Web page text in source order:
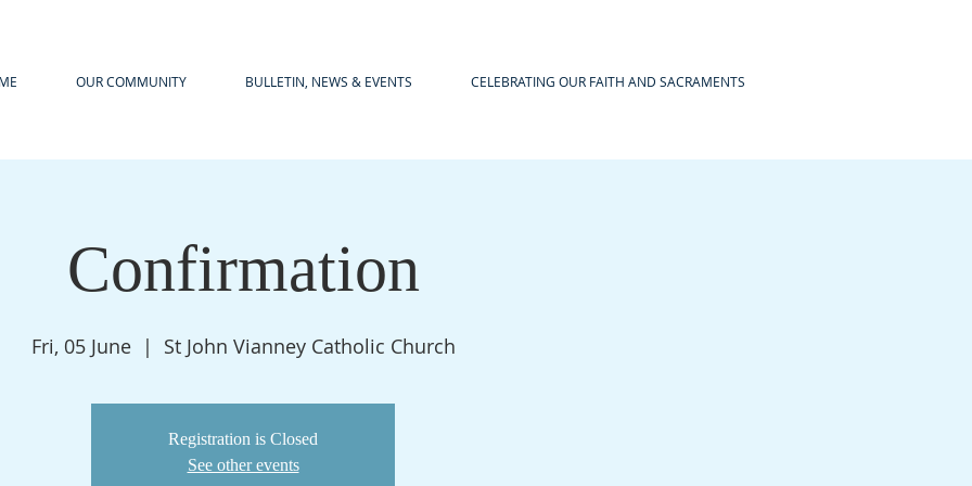
OUR COMMUNITY BULLETIN, NEWS & EVENTS CELEBRATING OUR FAITH AND SACRAMENTS
Confirmation
Fri, 05 June
  |
St John Vianney Catholic Church
Registration is Closed
See other events